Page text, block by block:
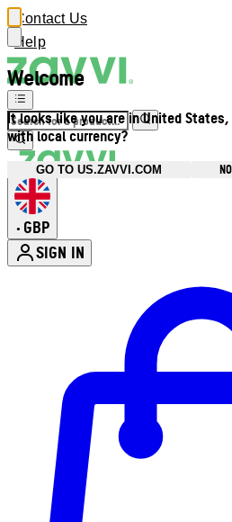
Welcome
It looks like you are in United
with local currency?
GO TO US.ZAVVI.COM
Contact Us
Help
• GBP
SIGN IN